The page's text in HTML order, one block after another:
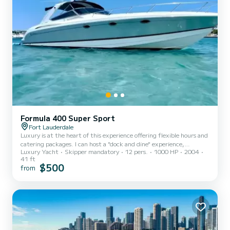
Formula 400 Super Sport
Fort Lauderdale
Luxury is at the heart of this experience offering flexible hours and
catering packages. I can host a "dock and dine" experience,
Bachelor(rette) parties, Birthday celebrations, Romantic sunset
cruises, a day touring homes and lunch on the local iconic sand bars.
It is our aim to make your planned event a memorable one and all
Luxury Yacht Skipper mandatory 12 pers. 1000 HP
2004
41 ft
from $500